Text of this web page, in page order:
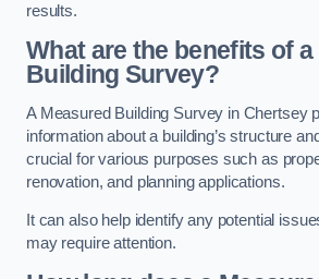
results.
What are the benefits of
Building Survey?
A Measured Building Survey in Chertsey
information about a building’s structure
crucial for various purposes such as
renovation, and planning applications.
It can also help identify any potential
may require attention.